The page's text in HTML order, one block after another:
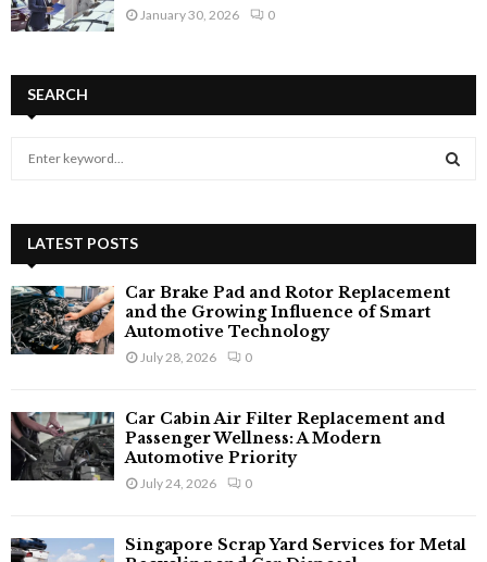
January 30, 2026 0
SEARCH
h
f
o
r
:
A
LATEST POSTS
Car Brake Pad and Rotor Replacement
and the Growing Influence of Smart
Automotive Technology
July 28, 2026 0
Car Cabin Air Filter Replacement and
Passenger Wellness: A Modern
Automotive Priority
July 24, 2026 0
Singapore Scrap Yard Services for Metal